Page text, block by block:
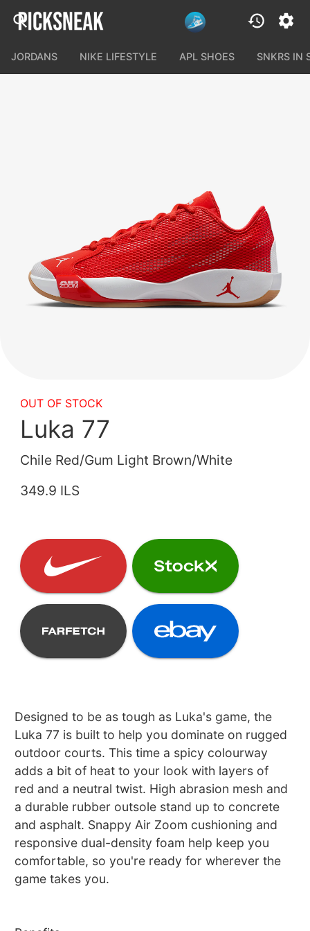
JORDANS NIKE LIFESTYLE APL SHOES SNKRS IN
OUT OF STOCK
Luka 77
Chile Red/Gum Light Brown/White
349.9 ILS
Designed to be as tough as Luka's game, the
Luka 77 is built to help you dominate on rugged
outdoor courts. This time a spicy colourway
adds a bit of heat to your look with layers of
red and a neutral twist. High abrasion mesh and
a durable rubber outsole stand up to concrete
and asphalt. Snappy Air Zoom cushioning and
responsive dual-density foam help keep you
comfortable, so you're ready for wherever the
game takes you.